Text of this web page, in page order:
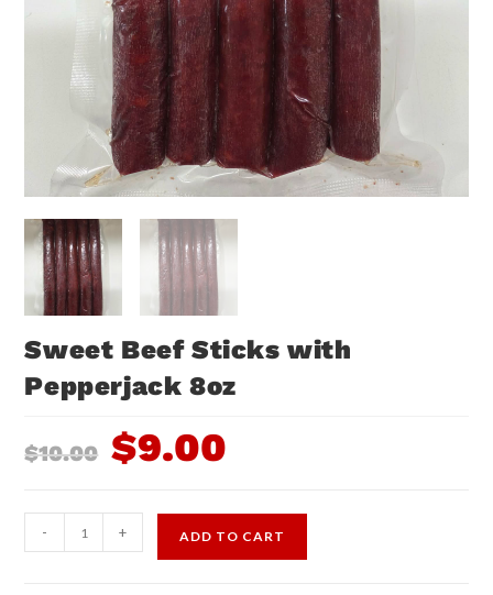
Sweet Beef Sticks with
Pepperjack 8oz
$10.00 $9.00
- + ADD TO CART